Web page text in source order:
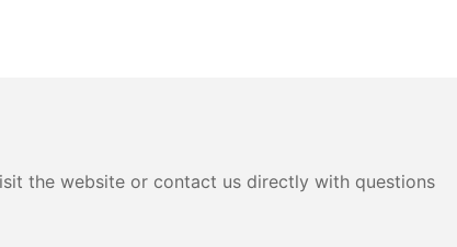
the website or contact us directly with questions